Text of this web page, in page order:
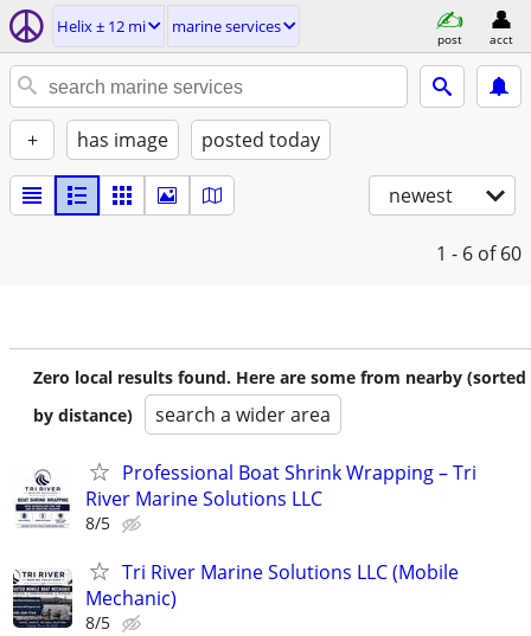
Helix ± 12 mi marine services
post acct
+ has image posted today
newest
1 - 6 of 60
Zero local results found. Here are some from nearby (sorted
by distance)
search a wider area
Professional Boat Shrink Wrapping – Tri
River Marine Solutions LLC
8/5
Tri River Marine Solutions LLC (Mobile
Mechanic)
8/5